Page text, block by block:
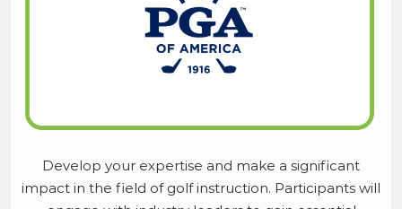
Develop your expertise and make a significant
impact in the field of golf instruction. Participants will